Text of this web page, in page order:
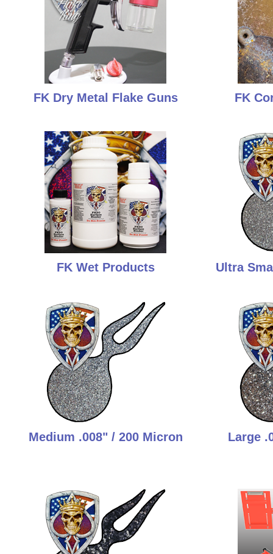
FK Dry Metal Flake Guns FK
FK Wet Products Ultra
Medium .008" / 200 Micron Large